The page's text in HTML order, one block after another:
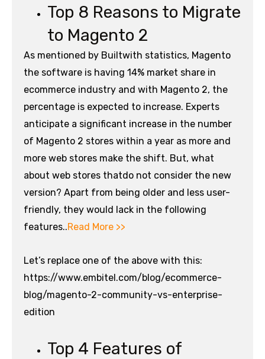
Top 8 Reasons to Migrate
to Magento 2
As mentioned by Builtwith statistics, Magento
the software is having 14% market share in
ecommerce industry and with Magento 2, the
percentage is expected to increase. Experts
anticipate a significant increase in the number
of Magento 2 stores within a year as more and
more web stores make the shift. But, what
about web stores thatdo not consider the new
version? Apart from being older and less user-
friendly, they would lack in the following
features..Read More >>
Let’s replace one of the above with this:
https://www.embitel.com/blog/ecommerce-
blog/magento-2-community-vs-enterprise-
edition
Top 4 Features of